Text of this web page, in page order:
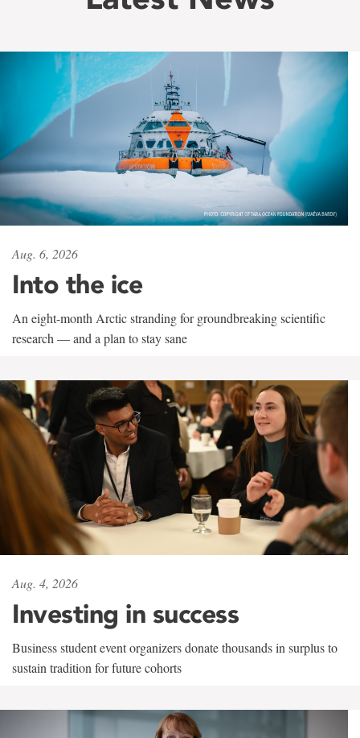
Aug. 6, 2026
Into the ice
An eight-month Arctic stranding for groundbreaking scientific
research — and a plan to stay sane
Aug. 4, 2026
Investing in success
Business student event organizers donate thousands in surplus to
sustain tradition for future cohorts